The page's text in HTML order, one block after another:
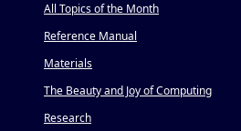
All Topics of the Month
Reference Manual
Materials
The Beauty and Joy of Computing
Research